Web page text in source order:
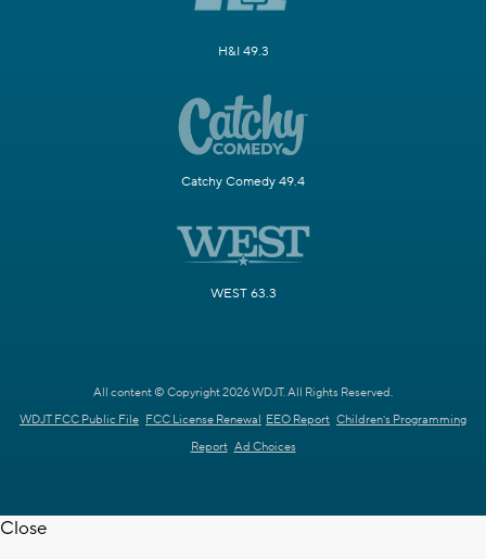
H&I 49.3
Catchy Comedy 49.4
WEST 63.3
All content © Copyright 2026 WDJT. All Rights Reserved.
WDJT FCC Public File FCC License Renewal EEO Report Children's Programming
Report Ad Choices
Close